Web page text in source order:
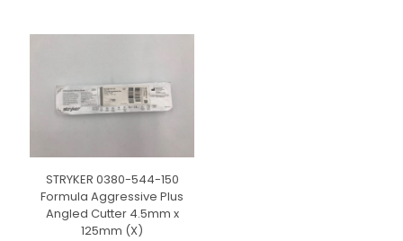
STRYKER 0380-544-150
Formula Aggressive Plus
Angled Cutter 4.5mm x
125mm (X)